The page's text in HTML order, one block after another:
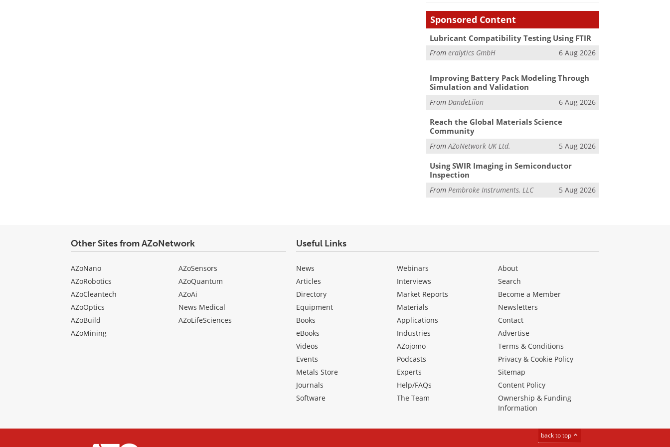
Sponsored Content
Lubricant Compatibility Testing Using FTIR
Fromeralytics GmbH 6 Aug 2026
Improving Battery Pack Modeling Through
Simulation and Validation
From DandeLiion 6 Aug 2026
Reach the Global Materials Science
Community
FromAZoNetwork UK Ltd. 5 Aug 2026
Using SWIR Imaging in Semiconductor
Inspection
FromPembroke Instruments, LLC 5 Aug 2026
Other Sites from AZoNetwork
AZoNano
AZoRobotics
AZoCleantech
AZoOptics
AZoBuild
AZoMining
AZoSensors
AZoQuantum
AZoAi
News Medical
AZoLifeSciences
Useful Links
News
Articles
Directory
Equipment
Books
eBooks
Videos
Events
Metals Store
Journals
Software
Webinars
Interviews
Market Reports
Materials
Applications
Industries
AZojomo
Podcasts
Experts
Help/FAQs
The Team
About
Search
Become a Member
Newsletters
Contact
Advertise
Terms & Conditions
Privacy & Cookie Policy
Sitemap
Content Policy
Ownership & Funding
Information
back to top